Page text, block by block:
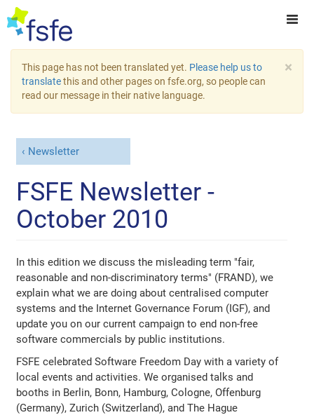
×
This page has not been translated yet. Please help us to
translatethis and other pages on fsfe.org, so people can
read our message in their native language.
Newsletter
FSFE Newsletter -
October 2010
In this edition we discuss the misleading term "fair,
reasonable and non-discriminatory terms" (FRAND), we
explain what we are doing about centralised computer
systems and the Internet Governance Forum (IGF), and
update you on our current campaign to end non-free
software commercials by public institutions.
FSFE celebrated Software Freedom Day with a variety of
local events and activities. We organised talks and
booths in Berlin, Bonn, Hamburg, Cologne, Offenburg
(Germany), Zurich (Switzerland), and The Hague